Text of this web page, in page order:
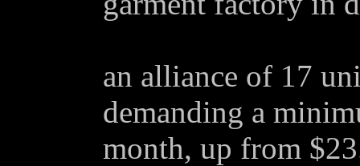
an alliance of 17
demanding a
month, up from